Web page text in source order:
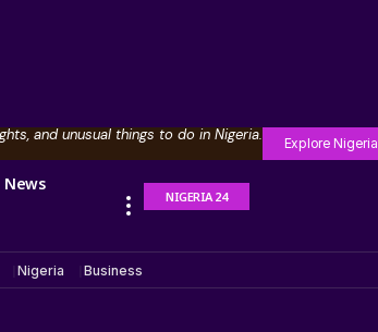
and unusual things to do in Nigeria. Explore Nigeria
News
NIGERIA 24
Nigeria Business